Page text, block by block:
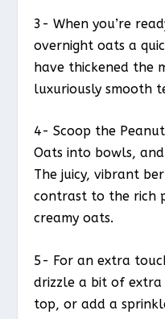
3- When you’re
overnight oats a
have thickened the
luxuriously smooth
4- Scoop the
Oats into bowls,
The juicy, vibrant
contrast to the rich
creamy oats.
5- For an extra
drizzle a bit of
top, or add a